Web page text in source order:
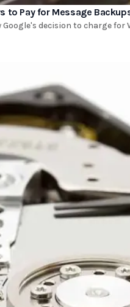
to Pay for Message
Google's decision to charge